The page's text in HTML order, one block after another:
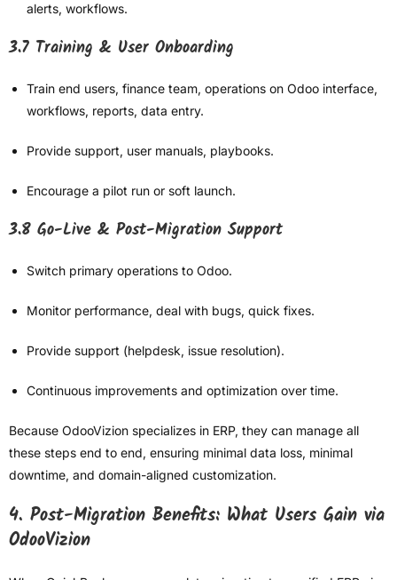
alerts, workflows.
3.7 Training & User Onboarding
Train end users, finance team, operations on Odoo interface,
workflows, reports, data entry.
Provide support, user manuals, playbooks.
Encourage a pilot run or soft launch.
3.8 Go-Live & Post-Migration Support
Switch primary operations to Odoo.
Monitor performance, deal with bugs, quick fixes.
Provide support (helpdesk, issue resolution).
Continuous improvements and optimization over time.
Because OdooVizion specializes in ERP, they can manage all
these steps end to end, ensuring minimal data loss, minimal
downtime, and domain-aligned customization.
4. Post-Migration Benefits: What Users Gain via
OdooVizion